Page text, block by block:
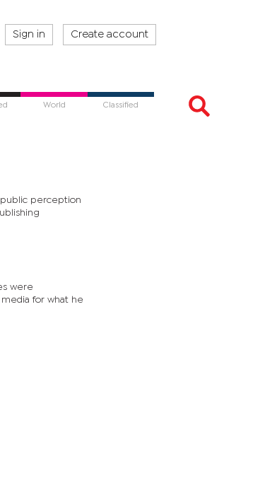
Sign in Create account
World Classified
public perception
were
for what he